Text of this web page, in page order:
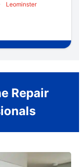
Leominster
Repair